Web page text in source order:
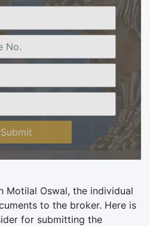
Submit
Motilal Oswal, the individual
to the broker. Here is
for submitting the